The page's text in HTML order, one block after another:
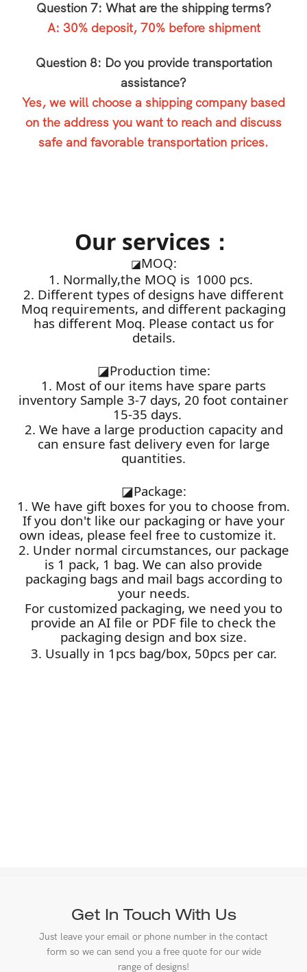
Question 7: What are the shipping terms?
A: 30% deposit, 70% before shipment
Question 8: Do you provide transportation
assistance?
Yes, we will choose a shipping company based
on the address you want to reach and discuss
safe and favorable transportation prices.
Our services：
◪MOQ:
1. Normally,the MOQ is 1000 pcs.
2. Different types of designs have different
Moq requirements, and different packaging
has different Moq. Please contact us for
details.
◪Production time:
1. Most of our items have spare parts
inventory Sample 3-7 days, 20 foot container
15-35 days.
2. We have a large production capacity and
can ensure fast delivery even for large
quantities.
◪Package:
1. We have gift boxes for you to choose from.
If you don't like our packaging or have your
own ideas, please feel free to customize it.
2. Under normal circumstances, our package
is 1 pack, 1 bag. We can also provide
packaging bags and mail bags according to
your needs.
For customized packaging, we need you to
provide an AI file or PDF file to check the
packaging design and box size.
3. Usually in 1pcs bag/box, 50pcs per car.
Get In Touch With Us
Just leave your email or phone number in the contact
form so we can send you a free quote for our wide
range of designs!